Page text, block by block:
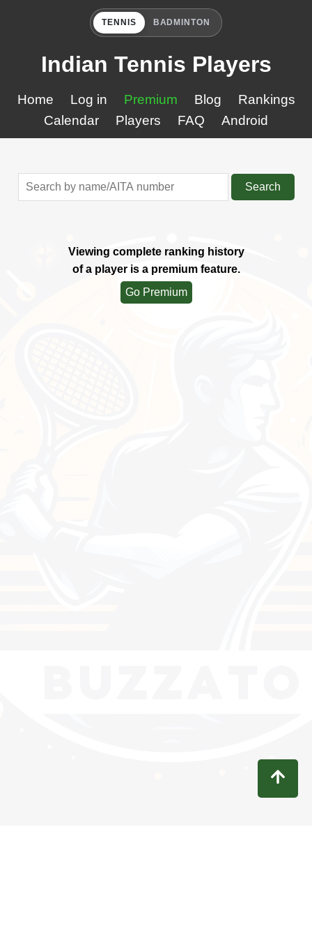
TENNIS BADMINTON
Indian Tennis Players
Home Log in Premium Blog
Rankings
Calendar
Players FAQ Android
Search
Viewing complete ranking history
of a player is a premium feature.
Go Premium